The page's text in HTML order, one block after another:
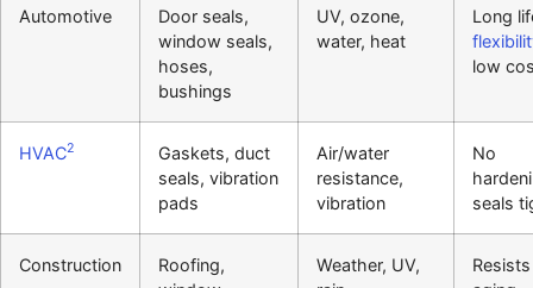
Automotive
Door seals,
window seals,
hoses,
bushings
UV, ozone,
water, heat
Long
low
HVAC2
Gaskets, duct
seals, vibration
pads
Air/water
resistance,
vibration
No
seals
Construction
Roofing,
Weather, UV,
Resists